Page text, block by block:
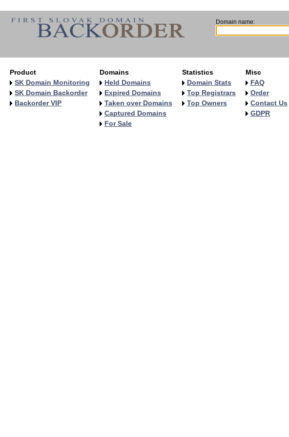
Domain name:
Product
SK Domain Monitoring
SK Domain Backorder
Backorder VIP
Domains
Held Domains
Expired Domains
Taken over Domains
Captured Domains
For Sale
Statistics
Domain Stats
Top Registrars
Top Owners
Misc
FAQ
Order
Contact Us
GDPR